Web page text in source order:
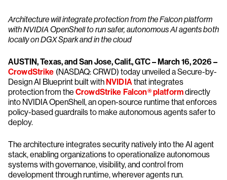
Architecture will integrate protection from the Falcon platform
with NVIDIA OpenShell to run safer, autonomous AI agents both
locally on DGX Spark and in the cloud
AUSTIN, Texas, and San Jose, Calif., GTC – March 16, 2026 –
CrowdStrike (NASDAQ: CRWD) today unveiled a Secure-by-
Design AI Blueprint built withNVIDIAthat integrates
protection from the CrowdStrike Falcon® platformdirectly
into NVIDIA OpenShell, an open-source runtime that enforces
policy-based guardrails to make autonomous agents safer to
deploy.
The architecture integrates security natively into the AI agent
stack, enabling organizations to operationalize autonomous
systems with governance, visibility, and control from
development through runtime, wherever agents run.